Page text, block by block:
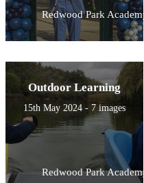
Redwood Park Academy
Outdoor Learning
15th May 2024 - 7 images
Redwood Park Academy